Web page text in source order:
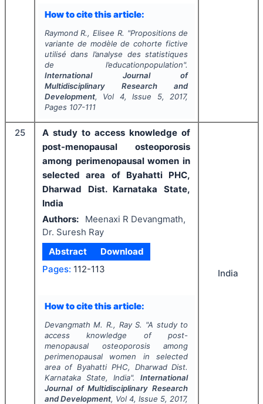
How to cite this article:
Raymond R., Elisee R. "Propositions de
variante de modèle de cohorte fictive
utilisé dans l’analyse des statistiques
de l’educationpopulation".
International Journal of
Multidisciplinary Research and
Development, Vol 4, Issue 5, 2017,
Pages 107-111
25
A study to access knowledge of
post-menopausal osteoporosis
among perimenopausal women in
selected area of Byahatti PHC,
Dharwad Dist. Karnataka State,
India
Authors:
Meenaxi R Devangmath,
Dr. Suresh Ray
Abstract
Download
Pages: 112-113
How to cite this article:
Devangmath M. R., Ray S. "A study to
access knowledge of post-
menopausal osteoporosis among
perimenopausal women in selected
area of Byahatti PHC, Dharwad Dist.
Karnataka State, India".International
Journal of Multidisciplinary Research
and Development, Vol4, Issue 5, 2017,
India